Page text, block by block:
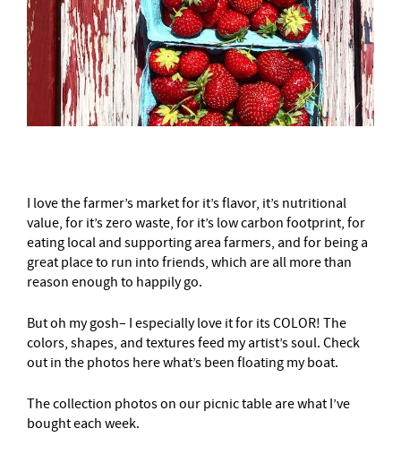
I love the farmer’s market for it’s flavor, it’s nutritional
value, for it’s zero waste, for it’s low carbon footprint, for
eating local and supporting area farmers, and for being a
great place to run into friends, which are all more than
reason enough to happily go.
But oh my gosh– I especially love it for its COLOR! The
colors, shapes, and textures feed my artist’s soul. Check
out in the photos here what’s been floating my boat.
The collection photos on our picnic table are what I’ve
bought each week.